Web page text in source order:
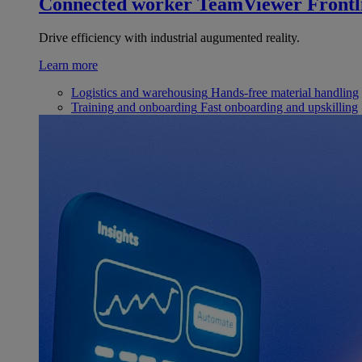
Drive efficiency with industrial augumented reality.
Learn more
Logistics and warehousing Hands-free material handling
Training and onboarding Fast onboarding and upskilling